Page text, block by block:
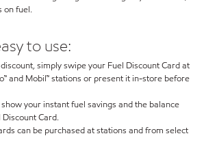
on fuel.
to use:
simply swipe your Fuel Discount Card at
and Mobil™ stations or present it in-store before
your instant fuel savings and the balance
Discount Card.
can be purchased at stations and from select